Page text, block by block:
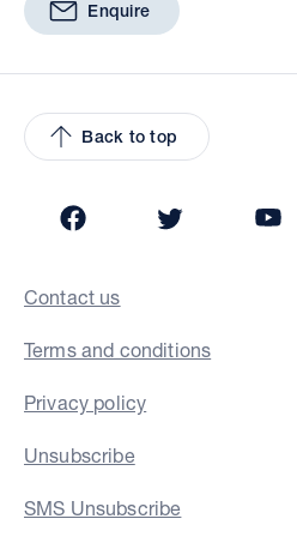
Enquire
Back to top
Contact us
Terms and conditions
Privacy policy
Unsubscribe
SMS Unsubscribe